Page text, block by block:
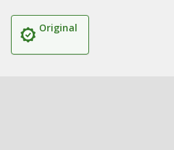
Original